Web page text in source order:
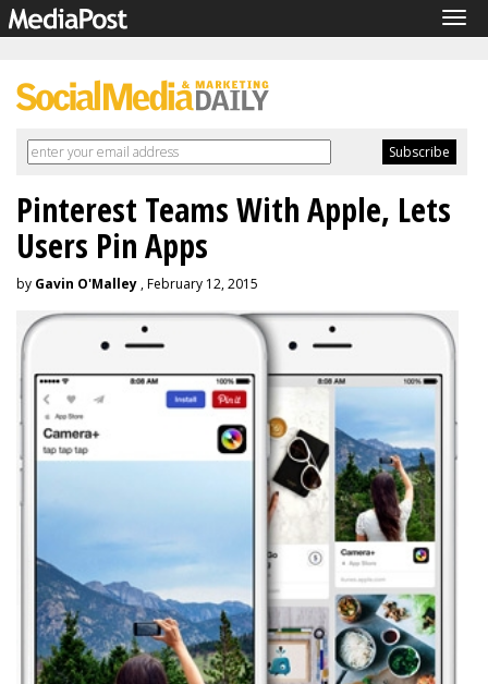
Pinterest Teams With Apple, Lets
Users Pin Apps
by Gavin O'Malley , February 12, 2015